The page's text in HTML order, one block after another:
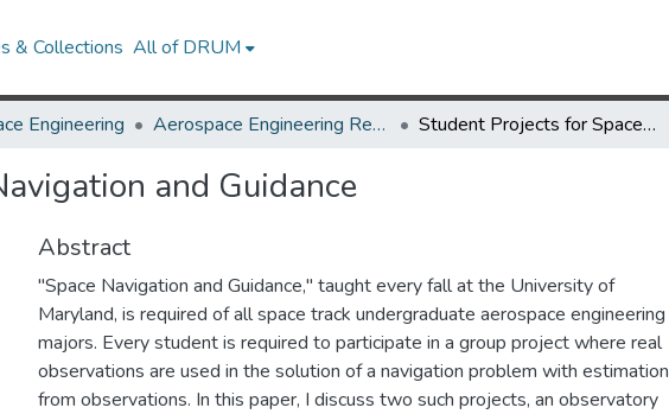
& Collections All of DRUM
Engineering Aerospace Engineering Research Works Student Projects for Space Navigation and Guidance
and Guidance
Abstract
"Space Navigation and Guidance," taught every fall at the University of
Maryland, is required of all space track undergraduate aerospace engineering
majors. Every student is required to participate in a group project where real
observations are used in the solution of a navigation problem with estimation
from observations. In this paper, I discuss two such projects, an observatory